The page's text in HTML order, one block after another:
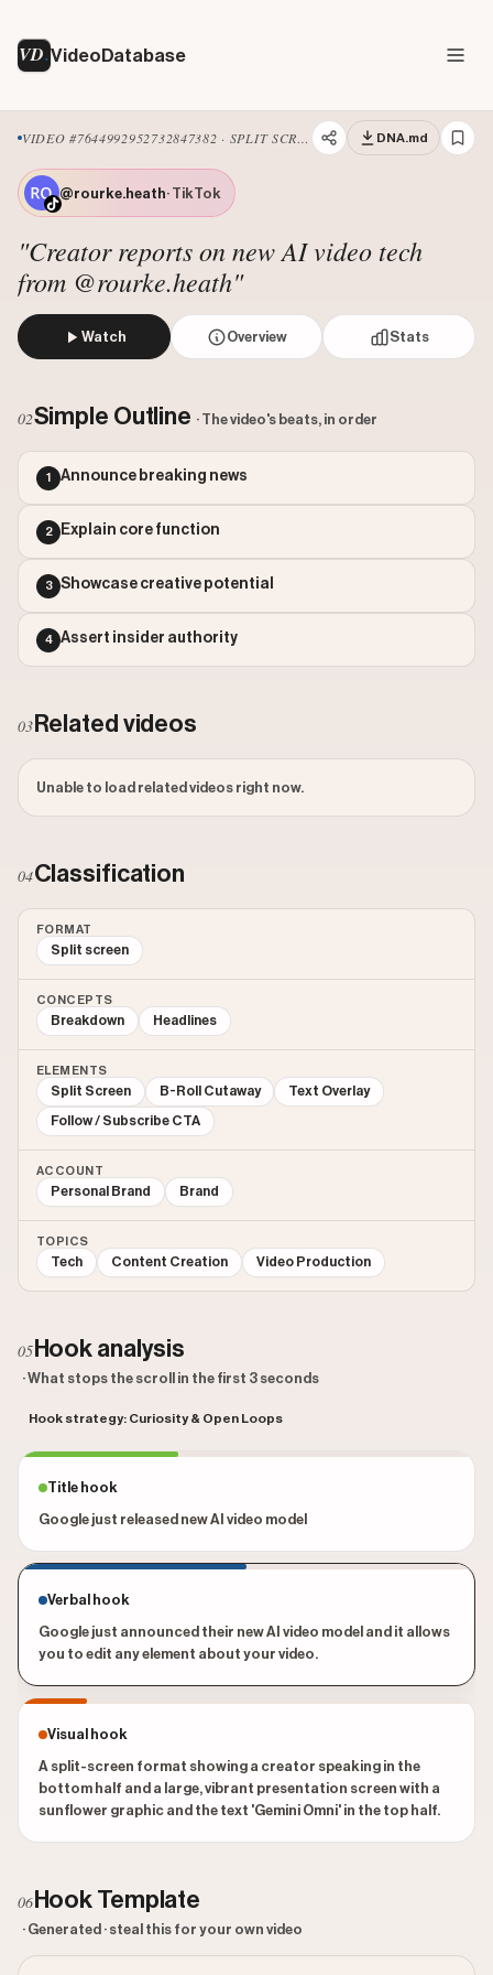
VD VideoDatabase
VIDEO #7644992952732847382 · SPLIT SCREEN DNA.md
@rourke.heath· TikTok
"Creator reports on new AI video tech
from @rourke.heath"
Watch Overview Stats
Views: 4500000
Comments: 1394
Engagement: 0.0093
Outlier Score: 12240.68
02Simple Outline · The video's beats, in order
1 Announce breaking news
2 Explain core function
3 Showcase creative potential
4 Assert insider authority
03 Related videos
Unable to load related videos right now.
04Classification
FORMAT
Split screen
CONCEPTS
Breakdown Headlines
ELEMENTS
Split Screen B-Roll Cutaway Text Overlay
Follow / Subscribe CTA
ACCOUNT
Personal Brand Brand
TOPICS
Tech Content Creation Video Production
05 Hook analysis
· What stops the scroll in the first 3 seconds
Hook strategy: Curiosity & Open Loops
Title hook
Google just released new AI video model
Verbal hook
Google just announced their new AI video model and it allows
you to edit any element about your video.
Visual hook
A split-screen format showing a creator speaking in the
bottom half and a large, vibrant presentation screen with a
sunflower graphic and the text 'Gemini Omni' in the top half.
06 Hook Template
· Generated · steal this for your own video